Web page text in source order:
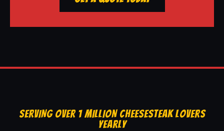
SERVING OVER 1 MILLION CHEESESTEAK LOVERS
YEARLY